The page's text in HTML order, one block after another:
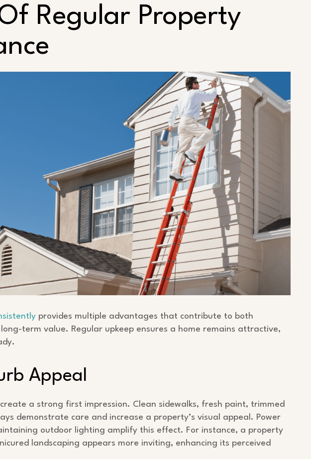
Regular Property
provides multiple advantages that contribute to both
term value. Regular upkeep ensures a home remains attractive,
Appeal
a strong first impression. Clean sidewalks, fresh paint, trimmed
demonstrate care and increase a property’s visual appeal. Power
outdoor lighting amplify this effect. For instance, a property
landscaping appears more inviting, enhancing its perceived